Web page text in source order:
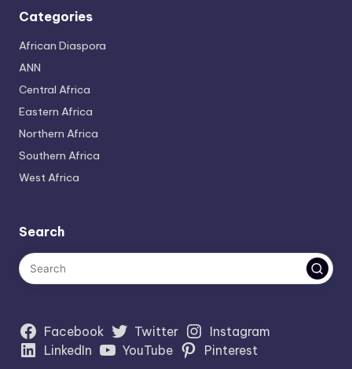
Categories
African Diaspora
ANN
Central Africa
Eastern Africa
Northern Africa
Southern Africa
West Africa
Search
Facebook Twitter
Instagram
LinkedIn
YouTube Pinterest